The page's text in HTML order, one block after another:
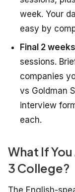
week. Your
easy by
Final 2
sessions.
companies
vs Goldman
interview
each.
What If
3 College?